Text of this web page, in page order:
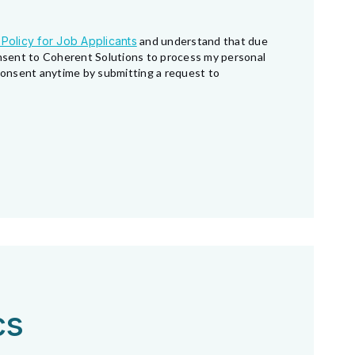
for Job Applicants and understand that due
to Coherent Solutions to process my personal
anytime by submitting a request to